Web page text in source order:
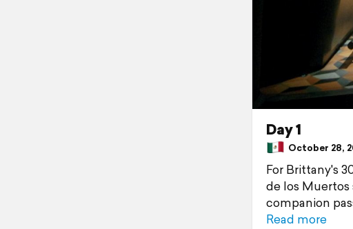
Day 1
October 28,
For Brittany's
de los
companion
Read more